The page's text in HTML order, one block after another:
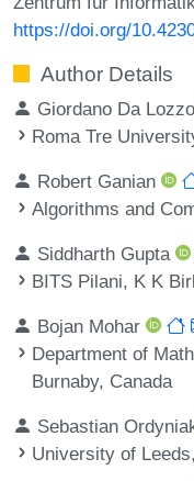
https://doi.org/
Author Details
Giordano Da Lozzo
Roma Tre
Robert Ganian
Algorithms and
Siddharth Gupta
BITS Pilani, K K
Bojan Mohar
Department of
Burnaby, Canada
Sebastian
University of